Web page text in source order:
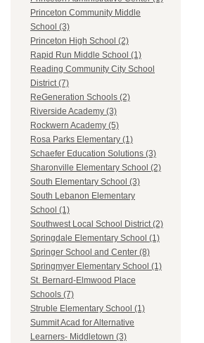
Princeton Community Middle
School (3)
Princeton High School (2)
Rapid Run Middle School (1)
Reading Community City School
District (7)
ReGeneration Schools (2)
Riverside Academy (3)
Rockwern Academy (5)
Rosa Parks Elementary (1)
Schaefer Education Solutions (3)
Sharonville Elementary School (2)
South Elementary School (3)
South Lebanon Elementary
School (1)
Southwest Local School District (2)
Springdale Elementary School (1)
Springer School and Center (8)
Springmyer Elementary School (1)
St. Bernard-Elmwood Place
Schools (7)
Struble Elementary School (1)
Summit Acad for Alternative
Learners- Middletown (3)